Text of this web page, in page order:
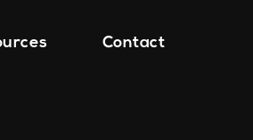
Contact